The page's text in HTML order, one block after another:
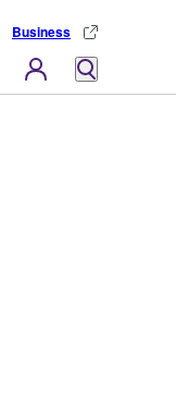
Business